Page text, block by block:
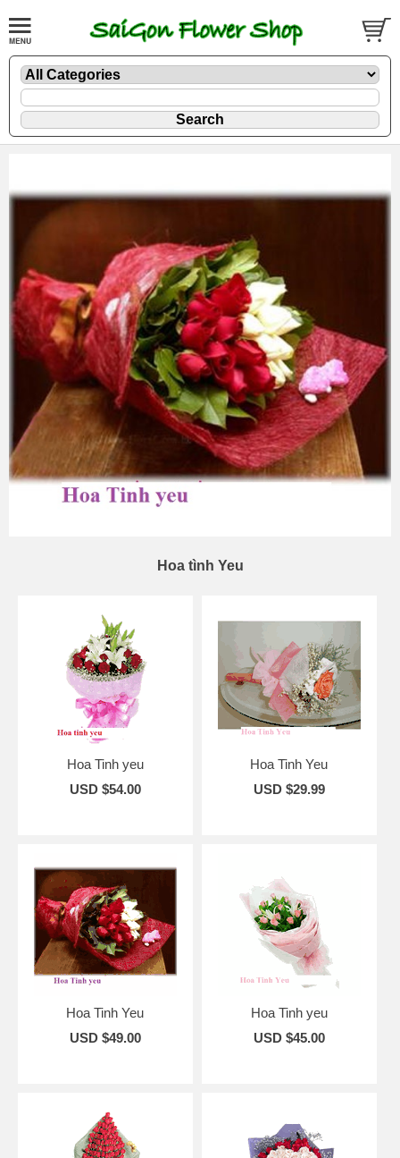
Hoa tình Yeu
Hoa Tinh yeu
USD $54.00
Hoa Tinh Yeu
USD $29.99
Hoa Tinh Yeu
USD $49.00
Hoa Tinh yeu
USD $45.00